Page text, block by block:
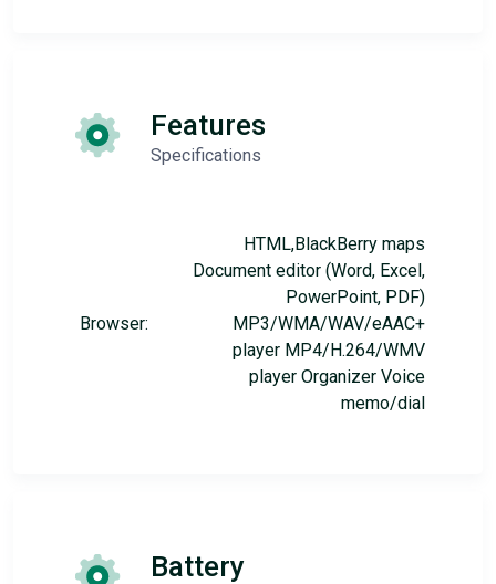
Features
Specifications
Browser:
HTML,BlackBerry maps
Document editor (Word, Excel,
PowerPoint, PDF)
MP3/WMA/WAV/eAAC+
player MP4/H.264/WMV
player Organizer Voice
memo/dial
Battery